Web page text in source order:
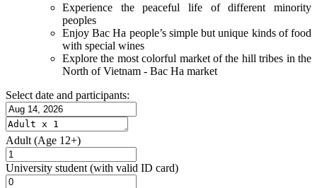
Experience the peaceful life of different minority
peoples
Enjoy Bac Ha people’s simple but unique kinds of food
with special wines
Explore the most colorful market of the hill tribes in the
North of Vietnam - Bac Ha market
Select date and participants:
Adult (Age 12+)
University student (with valid ID card)